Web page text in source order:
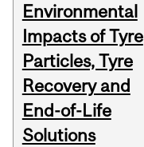
Environmental
Impacts of Tyre
Particles, Tyre
Recovery and
End-of-Life
Solutions